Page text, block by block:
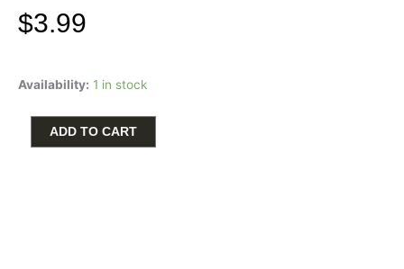
$3.99
Availability: 1 in stock
Car
Holder
Coaster
ADD TO CART